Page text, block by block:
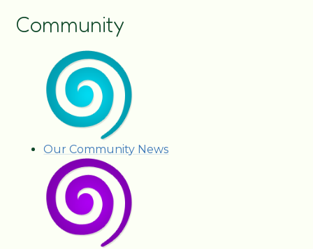
Community
Our Community News